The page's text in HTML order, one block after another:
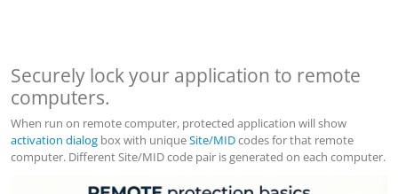
Securely lock your application to remote
computers.
When run on remote computer, protected application will show
activation dialog box with uniqueSite/MIDcodes for that remote
computer. Different Site/MID code pair is generated on each computer.